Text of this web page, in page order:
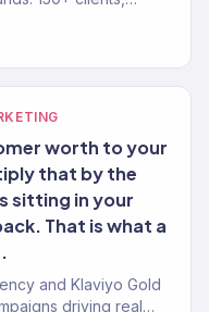
worth to your
that by the
sitting in your
That is what a
and Klaviyo Gold
driving real